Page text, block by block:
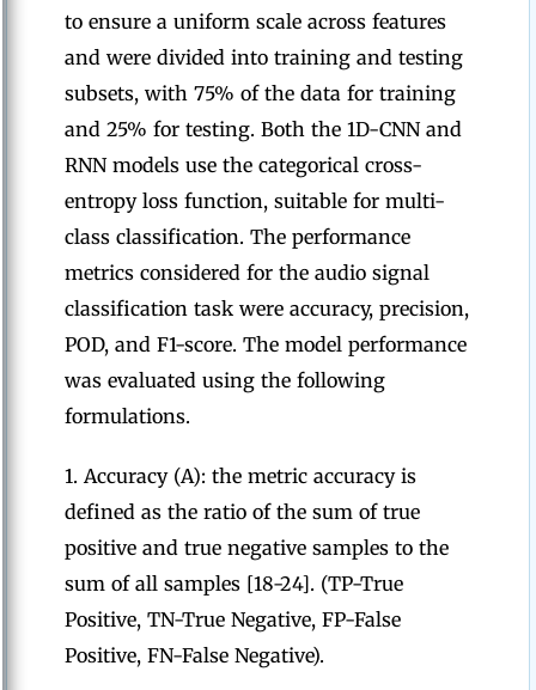
to ensure a uniform scale across features
and were divided into training and testing
subsets, with 75% of the data for training
and 25% for testing. Both the 1D-CNN and
RNN models use the categorical cross-
entropy loss function, suitable for multi-
class classification. The performance
metrics considered for the audio signal
classification task were accuracy, precision,
POD, and F1-score. The model performance
was evaluated using the following
formulations.
1. Accuracy (A): the metric accuracy is
defined as the ratio of the sum of true
positive and true negative samples to the
sum of all samples [18-24]. (TP-True
Positive, TN-True Negative, FP-False
Positive, FN-False Negative).